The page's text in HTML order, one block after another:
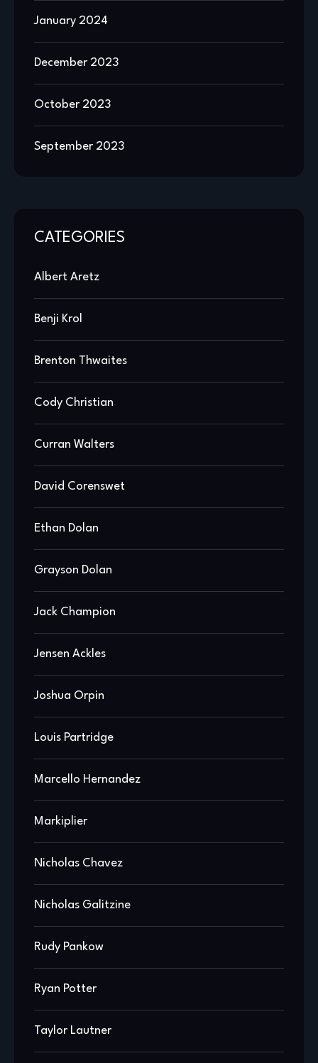
January 2024
December 2023
October 2023
September 2023
CATEGORIES
Albert Aretz
Benji Krol
Brenton Thwaites
Cody Christian
Curran Walters
David Corenswet
Ethan Dolan
Grayson Dolan
Jack Champion
Jensen Ackles
Joshua Orpin
Louis Partridge
Marcello Hernandez
Markiplier
Nicholas Chavez
Nicholas Galitzine
Rudy Pankow
Ryan Potter
Taylor Lautner